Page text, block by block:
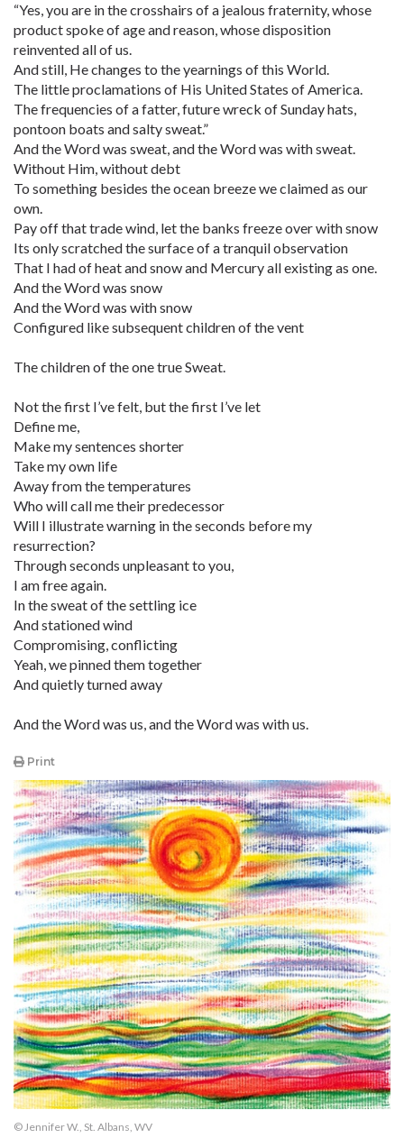
“Yes, you are in the crosshairs of a jealous fraternity, whose
product spoke of age and reason, whose disposition
reinvented all of us.
And still, He changes to the yearnings of this World.
The little proclamations of His United States of America.
The frequencies of a fatter, future wreck of Sunday hats,
pontoon boats and salty sweat.”
And the Word was sweat, and the Word was with sweat.
Without Him, without debt
To something besides the ocean breeze we claimed as our
own.
Pay off that trade wind, let the banks freeze over with snow
Its only scratched the surface of a tranquil observation
That I had of heat and snow and Mercury all existing as one.
And the Word was snow
And the Word was with snow
Configured like subsequent children of the vent
The children of the one true Sweat.
Not the first I’ve felt, but the first I’ve let
Define me,
Make my sentences shorter
Take my own life
Away from the temperatures
Who will call me their predecessor
Will I illustrate warning in the seconds before my
resurrection?
Through seconds unpleasant to you,
I am free again.
In the sweat of the settling ice
And stationed wind
Compromising, conflicting
Yeah, we pinned them together
And quietly turned away
And the Word was us, and the Word was with us.
Print
© Jennifer W., St. Albans, WV